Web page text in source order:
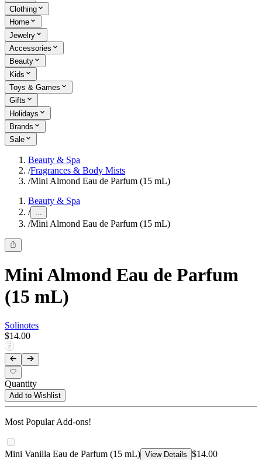
Clothing
Home
Jewelry
Accessories
Beauty
Kids
Toys & Games
Gifts
Holidays
Brands
Sale
Beauty & Spa
/Fragrances & Body Mists
/Mini Almond Eau de Parfum (15 mL)
Beauty & Spa
/ ...
/Mini Almond Eau de Parfum (15 mL)
Mini Almond Eau de Parfum
(15 mL)
Solinotes
$14.00
Quantity
Add to Wishlist
Most Popular Add-ons!
Mini Vanilla Eau de Parfum (15 mL) View Details $14.00